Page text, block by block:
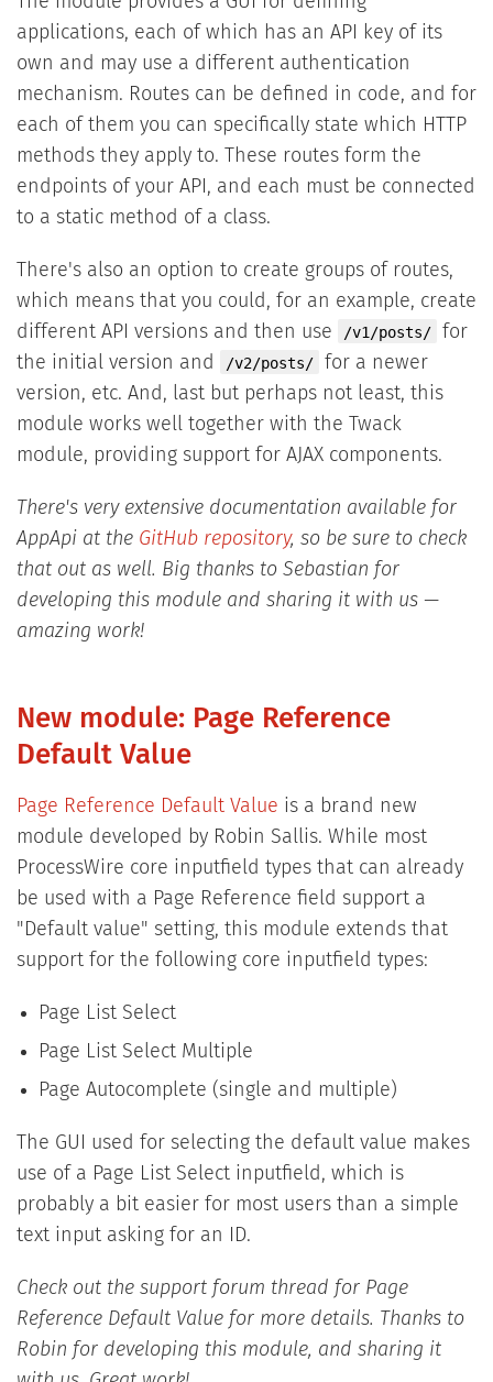
applications, each of which has an API key of its
own and may use a different authentication
mechanism. Routes can be defined in code, and for
each of them you can specifically state which HTTP
methods they apply to. These routes form the
endpoints of your API, and each must be connected
to a static method of a class.
There's also an option to create groups of routes,
which means that you could, for an example, create
different API versions and then use
/v1/posts/
for
the initial version and
/v2/posts/
for a newer
version, etc. And, last but perhaps not least, this
module works well together with the Twack
module, providing support for AJAX components.
There's very extensive documentation available for
AppApi at the GitHub repository, so be sure to check
that out as well. Big thanks to Sebastian for
developing this module and sharing it with us —
amazing work!
New module: Page Reference
Default Value
Page Reference Default Value is a brand new
module developed by Robin Sallis. While most
ProcessWire core inputfield types that can already
be used with a Page Reference field support a
"Default value" setting, this module extends that
support for the following core inputfield types:
Page List Select
Page List Select Multiple
Page Autocomplete (single and multiple)
The GUI used for selecting the default value makes
use of a Page List Select inputfield, which is
probably a bit easier for most users than a simple
text input asking for an ID.
Check out the support forum thread for Page
Reference Default Value for more details. Thanks to
Robin for developing this module, and sharing it